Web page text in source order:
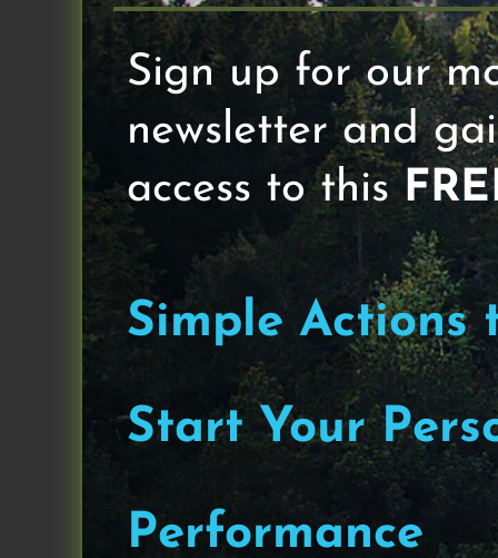
Sign up for our
newsletter and
access to this
Simple Actions
Start Your
Performance